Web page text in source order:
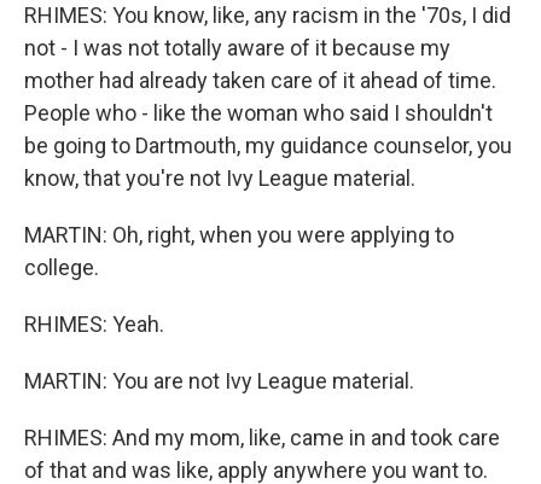
RHIMES: You know, like, any racism in the '70s, I did
not - I was not totally aware of it because my
mother had already taken care of it ahead of time.
People who - like the woman who said I shouldn't
be going to Dartmouth, my guidance counselor, you
know, that you're not Ivy League material.
MARTIN: Oh, right, when you were applying to
college.
RHIMES: Yeah.
MARTIN: You are not Ivy League material.
RHIMES: And my mom, like, came in and took care
of that and was like, apply anywhere you want to.